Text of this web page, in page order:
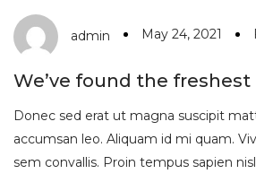
admin May 24, 2021
We’ve found the
Donec sed erat ut magna suscipit
accumsan leo. Aliquam id mi quam.
sem convallis. Proin tempus sapien